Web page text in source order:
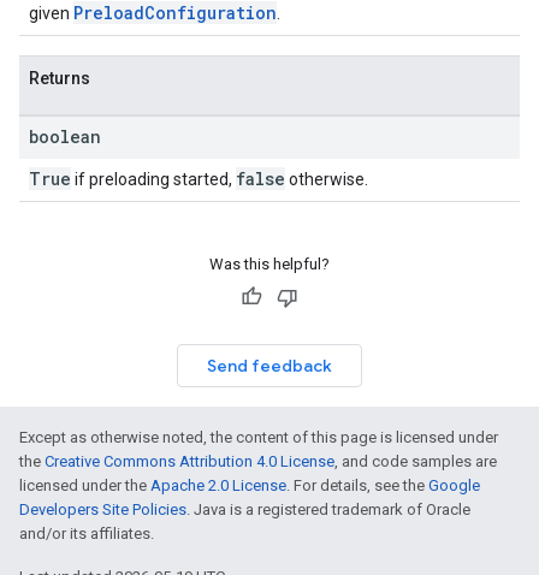
given PreloadConfiguration
Returns
boolean
True if preloading started, false otherwise.
Was this helpful?
Send feedback
Except as otherwise noted, the content of this page is licensed under
the Creative Commons Attribution 4.0 License, and code samples are
licensed under the Apache 2.0 License. For details, see the Google
Developers Site Policies. Java is a registered trademark of Oracle
and/or its affiliates.